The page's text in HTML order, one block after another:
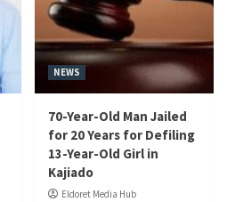
NEWS
70-Year-Old Man Jailed
for 20 Years for Defiling
13-Year-Old Girl in
Kajiado
Eldoret Media Hub